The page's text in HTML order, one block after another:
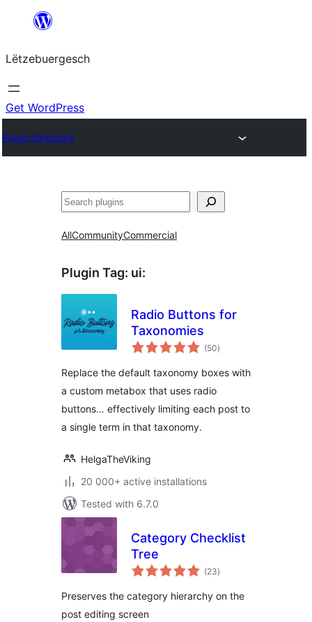
content
Lëtzebuergesch
Get WordPress
Plugin Directory
Sichen
AllCommunityCommercial
Plugin Tag: ui:
Radio Buttons for
Taxonomies
(50total
ratings
)
Replace the default taxonomy boxes with
a custom metabox that uses radio
buttons… effectively limiting each post to
a single term in that taxonomy.
HelgaTheViking
20 000+ active installations
Tested with 6.7.0
Category Checklist
Tree
(23total
ratings
)
Preserves the category hierarchy on the
post editing screen